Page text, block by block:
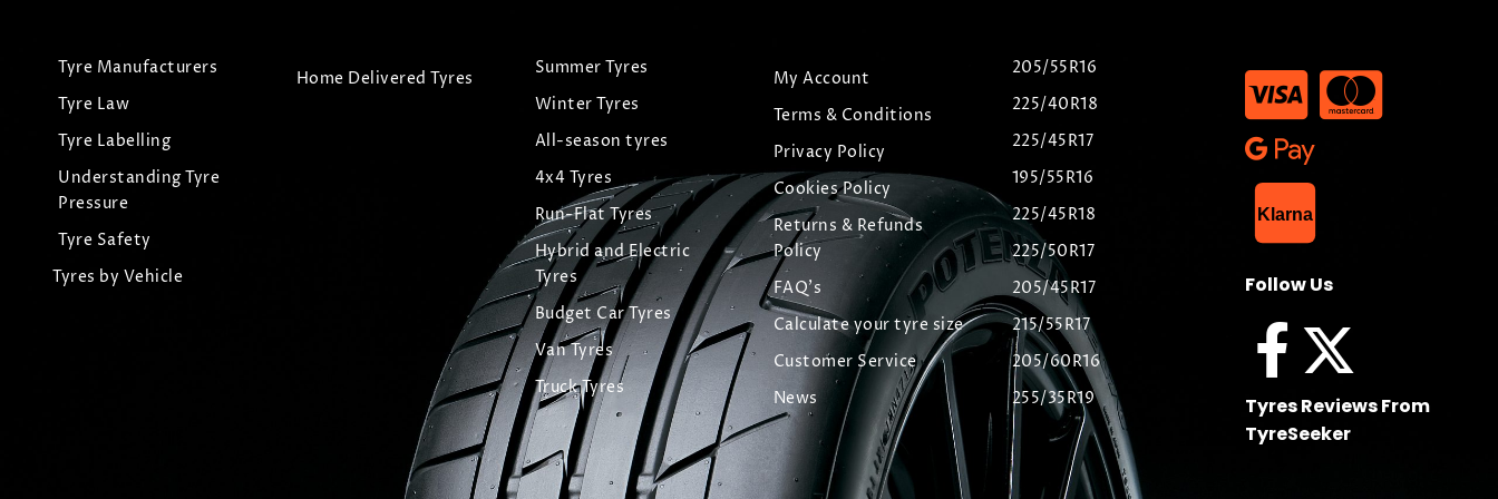
Tyre Manufacturers
Tyre Law
Tyre Labelling
Understanding Tyre
Pressure
Tyre Safety
Tyres by Vehicle
Home Delivered Tyres
Summer Tyres
Winter Tyres
All-season tyres
4x4 Tyres
Run-Flat Tyres
Hybrid and Electric
Tyres
Budget Car Tyres
Van Tyres
Truck Tyres
My Account
Terms & Conditions
Privacy Policy
Cookies Policy
Returns & Refunds
Policy
FAQ's
Calculate your tyre size
Customer Service
News
205/55R16
225/40R18
225/45R17
195/55R16
225/45R18
225/50R17
205/45R17
215/55R17
205/60R16
255/35R19
Klarna
Follow Us
Tyres Reviews From
TyreSeeker